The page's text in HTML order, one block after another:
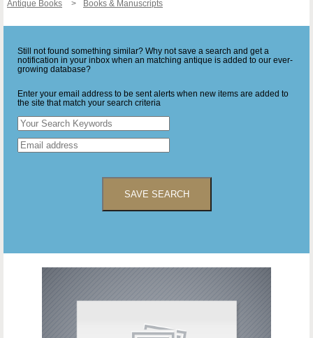
Antique Books
Books & Manuscripts
Still not found something similar? Why not save a search and get a
notification in your inbox when an matching antique is added to our ever-
growing database?
Enter your email address to be sent alerts when new items are added to
the site that match your search criteria
SAVE SEARCH